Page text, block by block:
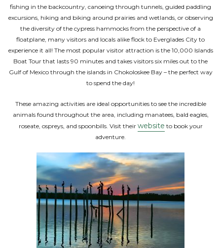
fishing in the backcountry, canoeing through tunnels, guided paddling
excursions, hiking and biking around prairies and wetlands, or observing
the diversity of the cypress hammocks from the perspective of a
floatplane, many visitors and locals alike flock to Everglades City to
experience it all! The most popular visitor attraction is the 10,000 Islands
Boat Tour that lasts 90 minutes and takes visitors six miles out to the
Gulf of Mexico through the islands in Chokoloskee Bay – the perfect way
to spend the day!
These amazing activities are ideal opportunities to see the incredible
animals found throughout the area, including manatees, bald eagles,
roseate, ospreys, and spoonbills. Visit their website to book your
adventure.